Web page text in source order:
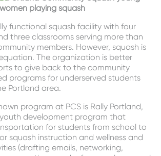
functional squash facility with four
three classrooms serving more than
members. However, squash is
The organization is better
to give back to the community
programs for underserved students
Portland area.
program at PCS is Rally Portland,
development program that
for students from school to
squash instruction and wellness and
(drafting emails, networking,